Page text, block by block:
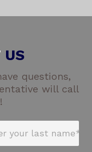
US
questions,
will call